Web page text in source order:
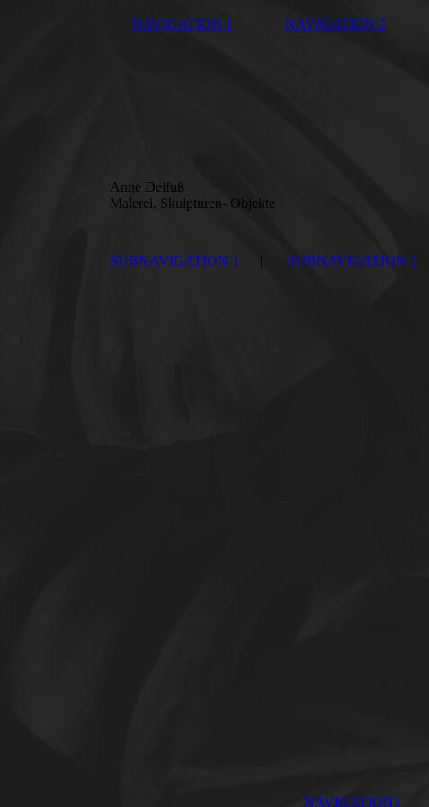
NAVIGATION 1 NAVIGATION 2
Anne Deifuß
Malerei, Skulpturen- Objekte
SUBNAVIGATION 1 SUBNAVIGATION 2
NAVIGATION1